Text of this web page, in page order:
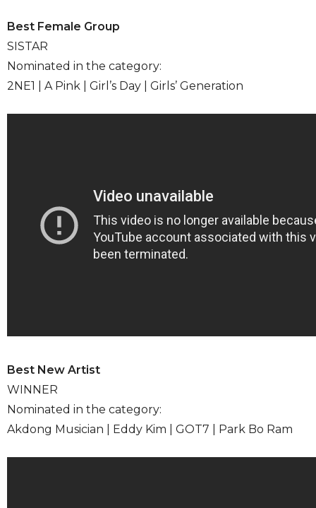
Best Female Group
SISTAR
Nominated in the category:
2NE1 | A Pink | Girl’s Day | Girls’ Generation
Best New Artist
WINNER
Nominated in the category:
Akdong Musician | Eddy Kim | GOT7 | Park Bo Ram